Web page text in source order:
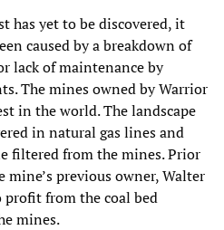
has yet to be discovered, it
caused by a breakdown of
lack of maintenance by
The mines owned by Warrior
in the world. The landscape
in natural gas lines and
filtered from the mines. Prior
previous owner, Walter
profit from the coal bed
mines.